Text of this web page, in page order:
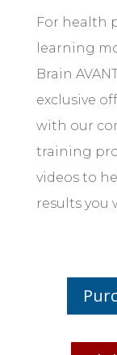
For health
learning
Brain
exclusive
with our
training
videos to
results you